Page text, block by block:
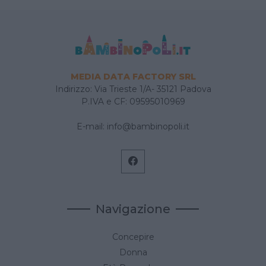
MEDIA DATA FACTORY SRL
Indirizzo: Via Trieste 1/A- 35121 Padova
P.IVA e CF: 09595010969
E-mail: info@bambinopoli.it
Navigazione
Concepire
Donna